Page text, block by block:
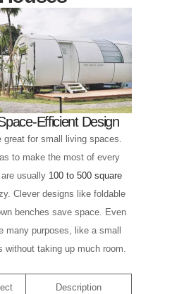
Efficient Design
great for small living spaces.
to make the most of every
usually 100 to 500 square
Clever designs like foldable
benches save space. Even
many purposes, like a small
without taking up much room.
Description